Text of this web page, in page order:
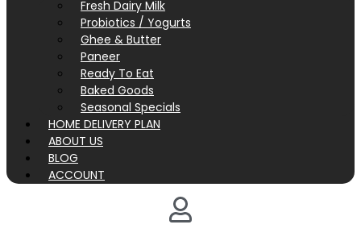
Fresh Dairy Milk
Probiotics / Yogurts
Ghee & Butter
Paneer
Ready To Eat
Baked Goods
Seasonal Specials
HOME DELIVERY PLAN
ABOUT US
BLOG
ACCOUNT